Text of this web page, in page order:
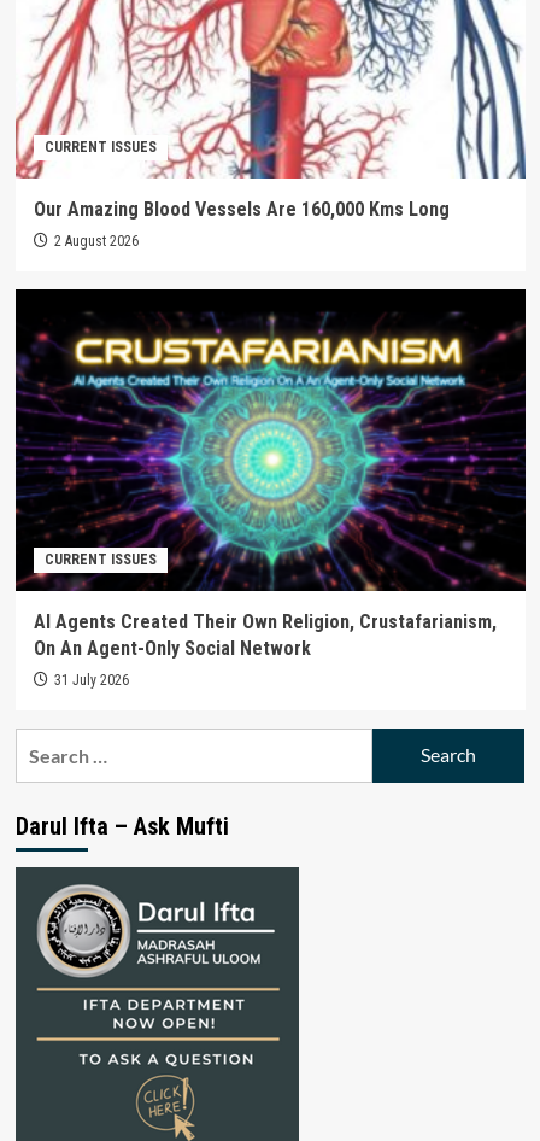
CURRENT ISSUES
Our Amazing Blood Vessels Are 160,000 Kms Long
2 August 2026
CURRENT ISSUES
AI Agents Created Their Own Religion, Crustafarianism,
On An Agent-Only Social Network
31 July 2026
Darul Ifta – Ask Mufti